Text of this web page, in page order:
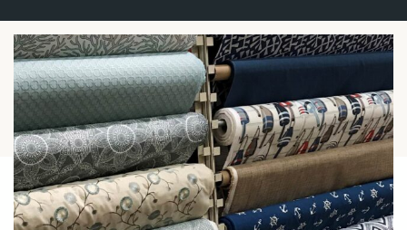
SHOP ONLINE
Locations
Contact
FABRICS
COMMERCIAL
CUSTOM
SPECIALS